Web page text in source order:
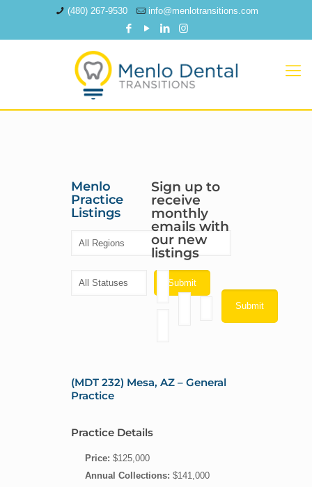
(480) 267-9530 info@menlotransitions.com
Menlo
Practice
Listings
Sign up to
receive
monthly
emails with
our new
listings
(MDT 232) Mesa, AZ – General
Practice
Practice Details
Price: $125,000
Annual Collections: $141,000